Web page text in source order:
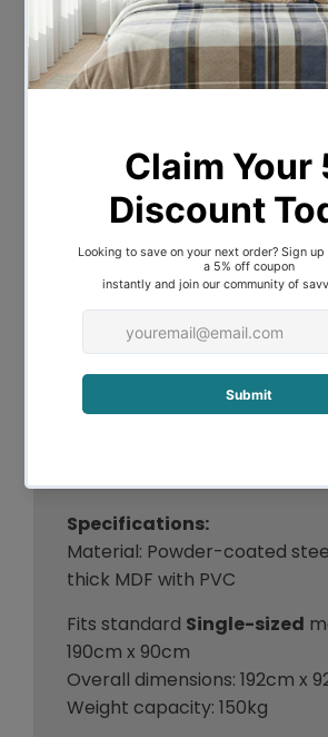
decoration. Across the frame,
spaced slats provide good
distribution as well as
support beam further
under robust use. Designed
standard size mattresses
you pleasant dreams with
Features
Eclectic industrial design
Enhanced metal frame
Rust-resistant powder-
Fits standard Australian
Specifications:
Material: Powder-coated
thick MDF with PVC
Fits standard Single-sized
190cm x 90cm
Overall dimensions: 192cm x
Weight capacity: 150kg